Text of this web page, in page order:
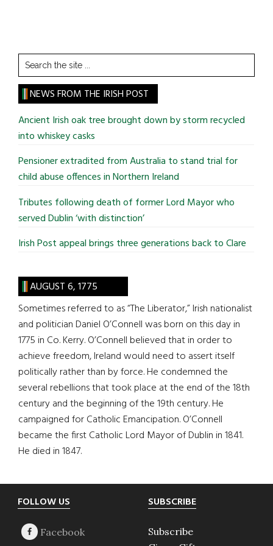
Search
the
site
...
NEWS FROM THE IRISH POST
Ancient Irish oak tree brought down by storm recycled
into whiskey casks
Pensioner extradited from Australia to stand trial for
child abuse offences in Northern Ireland
Tributes following death of former Lord Mayor who
served Dublin ‘with distinction’
Irish Post appeal brings three generations back to Clare
AUGUST 6, 1775
Sometimes referred to as “The Liberator,” Irish nationalist
and politician Daniel O’Connell was born on this day in
1775 in Co. Kerry. O’Connell believed that in order to
achieve freedom, Ireland would need to assert itself
politically rather than by force. He condemned the
several rebellions that took place at the end of the 18th
century and the beginning of the 19th century. He
campaigned for Catholic Emancipation. O’Connell
became the first Catholic Lord Mayor of Dublin in 1841.
He died in 1847.
Footer
FOLLOW US SUBSCRIBE
Subscribe